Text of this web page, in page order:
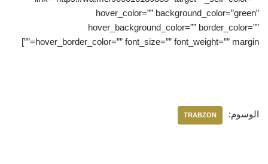
hover_color=”” background_color=”green”
hover_background_color=”” border_color=””
hover_border_color=”” font_size=”” font_weight=”” margin=””]
الوسوم: TRABZON